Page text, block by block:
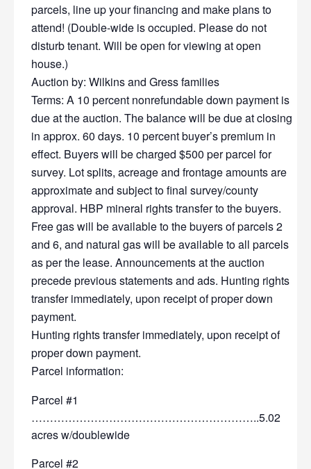
parcels, line up your financing and make plans to
attend! (Double-wide is occupied. Please do not
disturb tenant. Will be open for viewing at open
house.)
Auction by: Wilkins and Gress families
Terms: A 10 percent nonrefundable down payment is
due at the auction. The balance will be due at closing
in approx. 60 days. 10 percent buyer’s premium in
effect. Buyers will be charged $500 per parcel for
survey. Lot splits, acreage and frontage amounts are
approximate and subject to final survey/county
approval. HBP mineral rights transfer to the buyers.
Free gas will be available to the buyers of parcels 2
and 6, and natural gas will be available to all parcels
as per the lease. Announcements at the auction
precede previous statements and ads. Hunting rights
transfer immediately, upon receipt of proper down
payment.
Hunting rights transfer immediately, upon receipt of
proper down payment.
Parcel information:
Parcel #1
……………………………………………………..5.02
acres w/doublewide
Parcel #2